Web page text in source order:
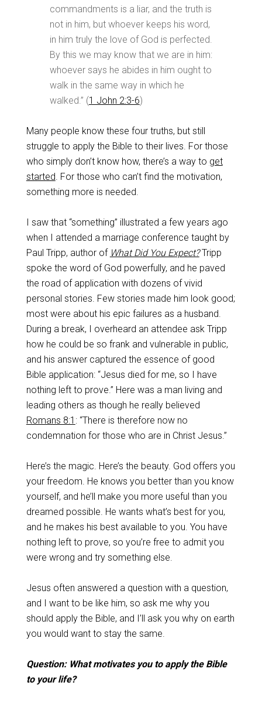
commandments is a liar, and the truth is
not in him, but whoever keeps his word,
in him truly the love of God is perfected.
By this we may know that we are in him:
whoever says he abides in him ought to
walk in the same way in which he
walked.” (1 John 2:3-6)
Many people know these four truths, but still
struggle to apply the Bible to their lives. For those
who simply don’t know how, there’s a way to get
started. For those who can’t find the motivation,
something more is needed.
I saw that “something” illustrated a few years ago
when I attended a marriage conference taught by
Paul Tripp, author of What Did You Expect? Tripp
spoke the word of God powerfully, and he paved
the road of application with dozens of vivid
personal stories. Few stories made him look good;
most were about his epic failures as a husband.
During a break, I overheard an attendee ask Tripp
how he could be so frank and vulnerable in public,
and his answer captured the essence of good
Bible application: “Jesus died for me, so I have
nothing left to prove.” Here was a man living and
leading others as though he really believed
Romans 8:1 : “There is therefore now no
condemnation for those who are in Christ Jesus.”
Here’s the magic. Here’s the beauty. God offers you
your freedom. He knows you better than you know
yourself, and he’ll make you more useful than you
dreamed possible. He wants what’s best for you,
and he makes his best available to you. You have
nothing left to prove, so you’re free to admit you
were wrong and try something else.
Jesus often answered a question with a question,
and I want to be like him, so ask me why you
should apply the Bible, and I’ll ask you why on earth
you would want to stay the same.
Question: What motivates you to apply the Bible
to your life?